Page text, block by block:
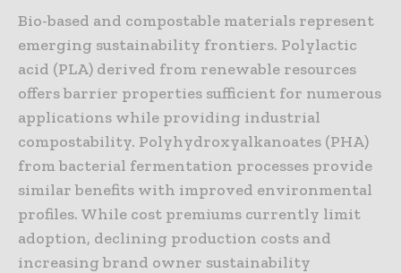
Bio-based and compostable materials represent
emerging sustainability frontiers. Polylactic
acid (PLA) derived from renewable resources
offers barrier properties sufficient for numerous
applications while providing industrial
compostability. Polyhydroxyalkanoates (PHA)
from bacterial fermentation processes provide
similar benefits with improved environmental
profiles. While cost premiums currently limit
adoption, declining production costs and
increasing brand owner sustainability